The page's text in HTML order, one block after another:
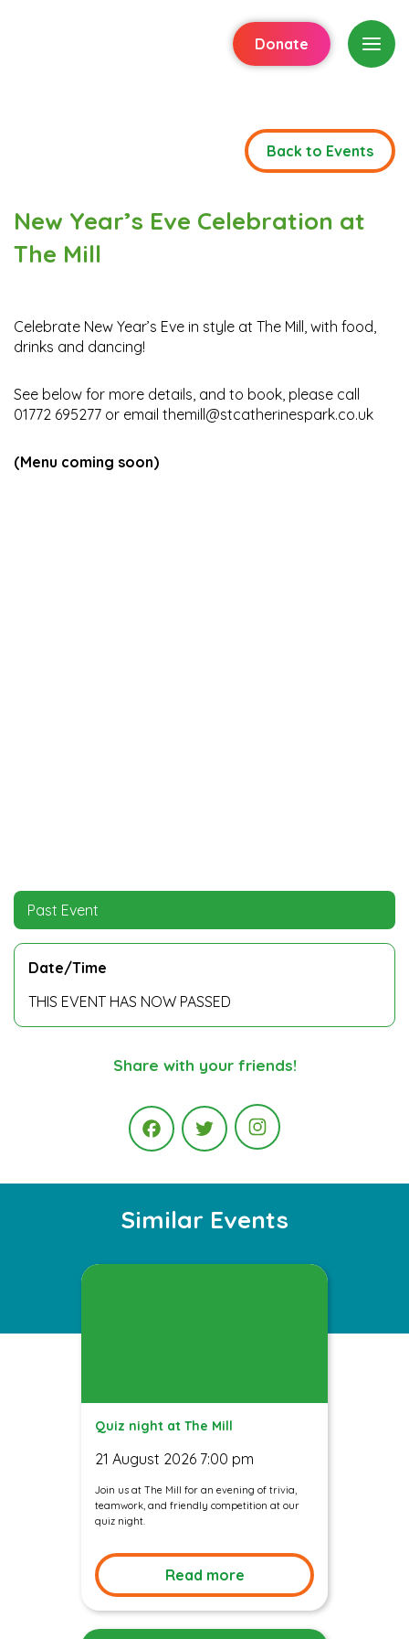
Donate
Back to Events
New Year’s Eve Celebration at
The Mill
Celebrate New Year’s Eve in style at The Mill, with food,
drinks and dancing!
See below for more details, and to book, please call
01772 695277 or email themill@stcatherinespark.co.uk
(Menu coming soon)
Past Event
Date/Time
THIS EVENT HAS NOW PASSED
Share with your friends!
FacebookTwitter Instagram
Similar Events
Quiz night at The Mill
21 August 2026 7:00 pm
Join us at The Mill for an evening of trivia,
teamwork, and friendly competition at our
quiz night.
Read more